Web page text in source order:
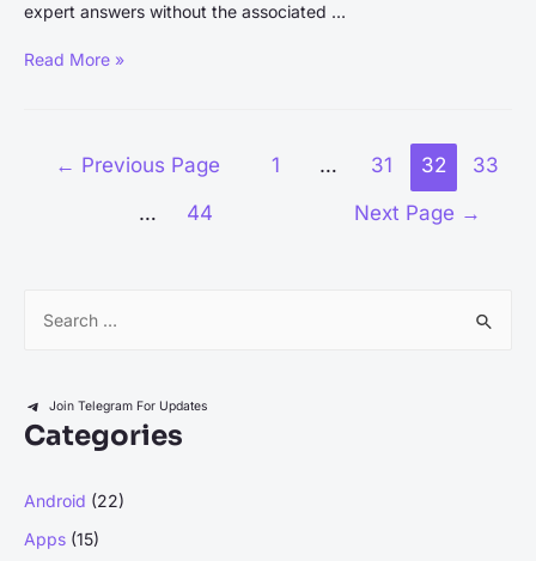
expert answers without the associated …
How
Read More »
← Previous Page 1 … 31 32
33
…
44 Next Page →
r
c
f
o
Join Telegram For Updates
Categories
Android (22)
Apps (15)